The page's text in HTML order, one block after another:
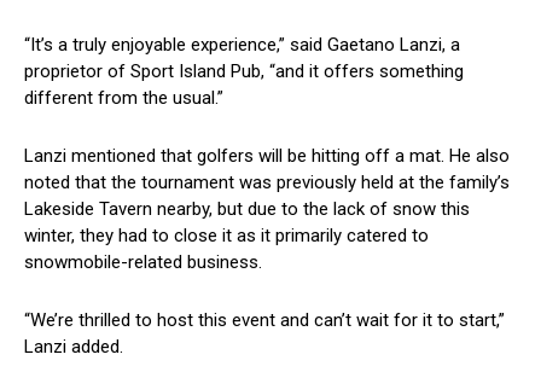
“It’s a truly ⁢enjoyable experience,” said Gaetano Lanzi, a
proprietor of Sport‍ Island Pub, “and it offers something
different from the usual.”
Lanzi mentioned that​ golfers will be hitting off a mat. He also
noted that the tournament was previously held at the family’s
Lakeside Tavern nearby, but due to ​the lack of snow this
⁢winter, they had to close it as it primarily catered to
snowmobile-related business.
“We’re thrilled to host this event and can’t wait for it⁤ to start,”
Lanzi added.